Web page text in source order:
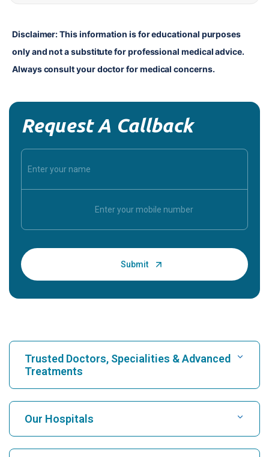
Disclaimer: This information is for educational purposes
only and not a substitute for professional medical advice.
Always consult your doctor for medical concerns.
Request A Callback
Trusted Doctors, Specialities & Advanced
Treatments
Find Hospital
Find Cardiologist
Our Hospitals